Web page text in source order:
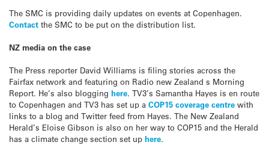
The SMC is providing daily updates on events at Copenhagen.
Contact the SMC to be put on the distribution list.
NZ media on the case
The Press reporter David Williams is filing stories across the
Fairfax network and featuring on Radio new Zealand s Morning
Report. He’s also blogging here. TV3’s Samantha Hayes is en route
to Copenhagen and TV3 has set up a COP15 coverage centre with
links to a blog and Twitter feed from Hayes. The New Zealand
Herald’s Eloise Gibson is also on her way to COP15 and the Herald
has a climate change section set up here.